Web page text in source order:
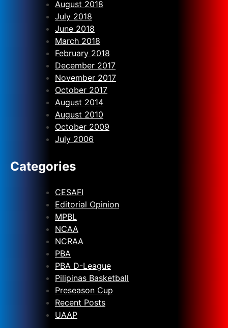
August 2018
July 2018
June 2018
March 2018
February 2018
December 2017
November 2017
October 2017
August 2014
August 2010
October 2009
July 2006
Categories
CESAFI
Editorial Opinion
MPBL
NCAA
NCRAA
PBA
PBA D-League
Pilipinas Basketball
Preseason Cup
Recent Posts
UAAP